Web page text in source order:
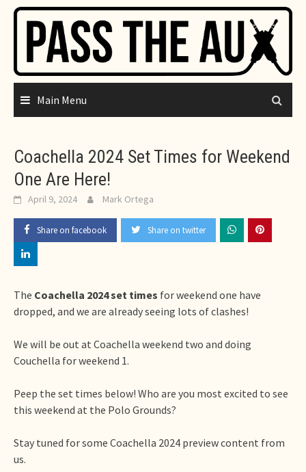
Skip
content
Main Menu
Coachella 2024 Set Times for Weekend
One Are Here!
April 9, 2024 Mark Ortega
Share on facebook Share on twitter
The Coachella 2024 set times for weekend one have
dropped, and we are already seeing lots of clashes!
We will be out at Coachella weekend two and doing
Couchella for weekend 1.
Peep the set times below! Who are you most excited to see
this weekend at the Polo Grounds?
Stay tuned for some Coachella 2024 preview content from
us.